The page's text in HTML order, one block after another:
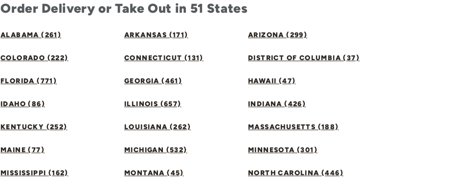
Order Delivery or Take Out in 51 States
ALABAMA (261) ARKANSAS (171) ARIZONA (299)
COLORADO (222) CONNECTICUT (131) DISTRICT OF COLUMBIA (37)
FLORIDA (771) GEORGIA (461) HAWAII (47)
IDAHO (86) ILLINOIS (657) INDIANA (426)
KENTUCKY (252) LOUISIANA (262) MASSACHUSETTS (188)
MAINE (77) MICHIGAN (532) MINNESOTA (301)
MISSISSIPPI (162) MONTANA (45) NORTH CAROLINA (446)